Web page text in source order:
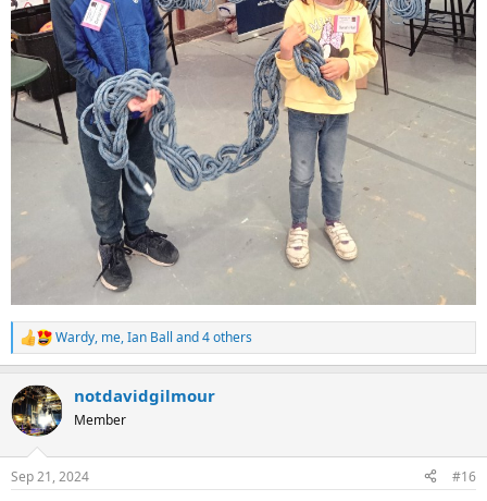
R
e
c
t
i
s
Wardy, me,Ian Ball and 4 others
notdavidgilmour
Member
Sep 21, 2024 #16